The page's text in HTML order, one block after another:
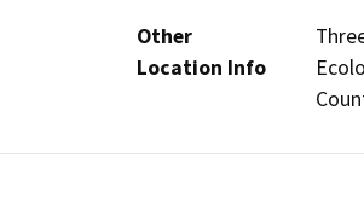
Other
Location Info